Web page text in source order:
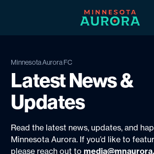
Minnesota Aurora FC
Latest News &
Updates
Read the latest news, updates, and
Minnesota Aurora. If you’d like to
please reach out to
2026 Schedule
Shop
Club